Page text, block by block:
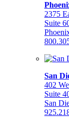
2375
Suite
San
402
Suite
San